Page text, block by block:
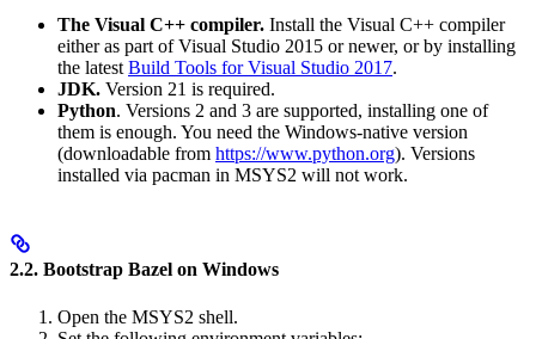
The Visual C++ compiler. Install the Visual C++ compiler
either as part of Visual Studio 2015 or newer, or by installing
the latest Build Tools for Visual Studio 2017.
JDK. Version 21 is required.
Python. Versions 2 and 3 are supported, installing one of
them is enough. You need the Windows-native version
(downloadable from https://www.python.org). Versions
installed via pacman in MSYS2 will not work.
2.2. Bootstrap Bazel on Windows
Open the MSYS2 shell.